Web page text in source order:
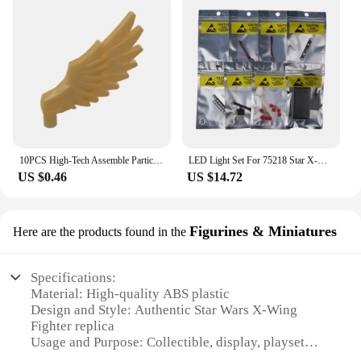
10PCS High-Tech Assemble Particle 11100 Wing Brick Building Blocks Kit Replaceable Part Toy For Children Gifts
US $0.46
LED Light Set For 75218 Star X-Wing War Fighter Compatible With 5145 Blocks Bricks Only Lighting Kit Not Include The Model
US $14.72
Here are the products found in the Figurines & Miniatures
Specifications:
Material: High-quality ABS plastic
Design and Style: Authentic Star Wars X-Wing
Fighter replica
Usage and Purpose: Collectible, display, playset